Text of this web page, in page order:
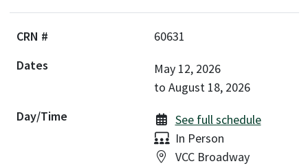
60631
May 12, 2026
to August 18, 2026
See full schedule
Delivery:
In Person
Location:
VCC Broadway